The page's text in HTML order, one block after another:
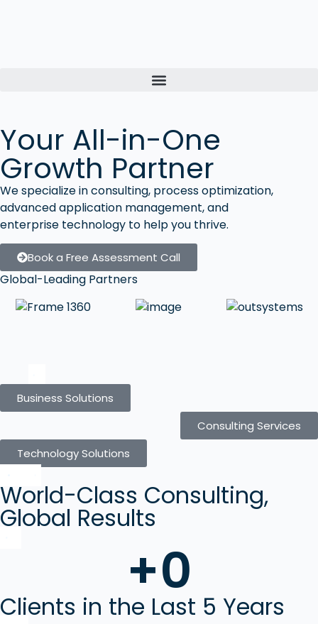
Your All-in-One
Growth Partner
We specialize in consulting, process optimization,
advanced application management, and
enterprise technology to help you thrive.
Book a Free Assessment Call
Global-Leading Partners
Business Solutions
Consulting Services
Technology Solutions
World-Class Consulting,
Global Results
+0
Clients in the Last 5 Years